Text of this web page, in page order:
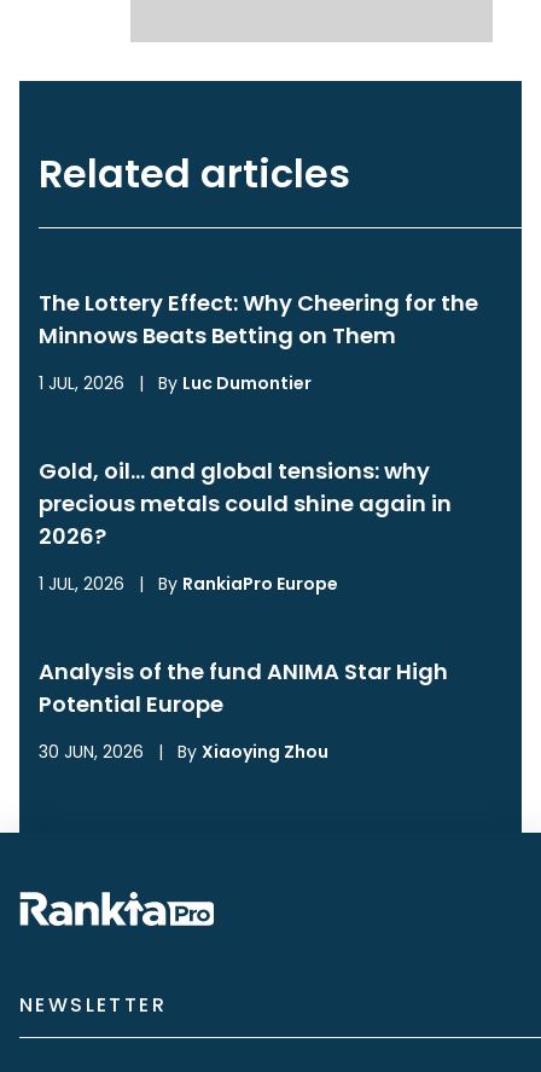
Related articles
The Lottery Effect: Why Cheering for the
Minnows Beats Betting on Them
1 JUL, 2026 | By Luc Dumontier
Gold, oil… and global tensions: why
precious metals could shine again in
2026?
1 JUL, 2026 | By RankiaPro Europe
Analysis of the fund ANIMA Star High
Potential Europe
30 JUN, 2026 | By Xiaoying Zhou
NEWSLETTER